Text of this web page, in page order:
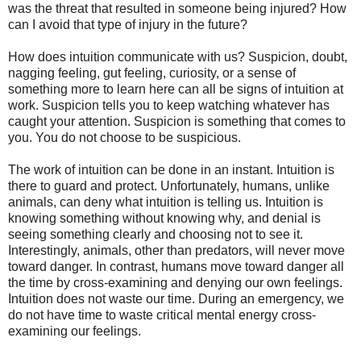
was the threat that resulted in someone being injured? How
can I avoid that type of injury in the future?
How does intuition communicate with us? Suspicion, doubt,
nagging feeling, gut feeling, curiosity, or a sense of
something more to learn here can all be signs of intuition at
work. Suspicion tells you to keep watching whatever has
caught your attention. Suspicion is something that comes to
you. You do not choose to be suspicious.
The work of intuition can be done in an instant. Intuition is
there to guard and protect. Unfortunately, humans, unlike
animals, can deny what intuition is telling us. Intuition is
knowing something without knowing why, and denial is
seeing something clearly and choosing not to see it.
Interestingly, animals, other than predators, will never move
toward danger. In contrast, humans move toward danger all
the time by cross-examining and denying our own feelings.
Intuition does not waste our time. During an emergency, we
do not have time to waste critical mental energy cross-
examining our feelings.